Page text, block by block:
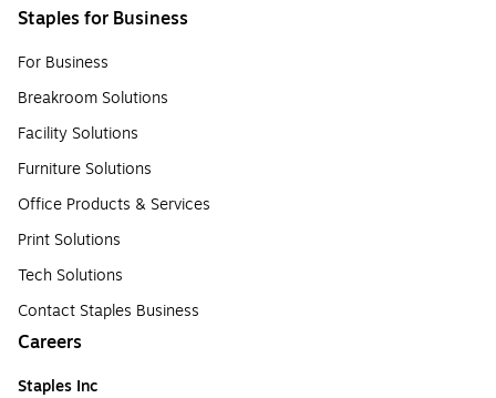
Staples for Business
For Business
Breakroom Solutions
Facility Solutions
Furniture Solutions
Office Products & Services
Print Solutions
Tech Solutions
Contact Staples Business
Careers
Staples Inc